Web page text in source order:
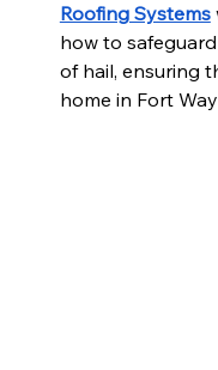
Roofing Systems
how to
of hail, ensuring
home in Fort